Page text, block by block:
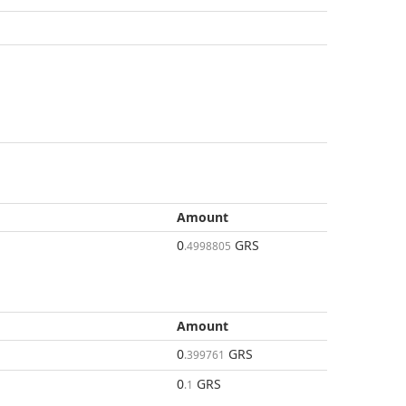
Amount
0.4998805 GRS
Amount
0.399761 GRS
0.1 GRS